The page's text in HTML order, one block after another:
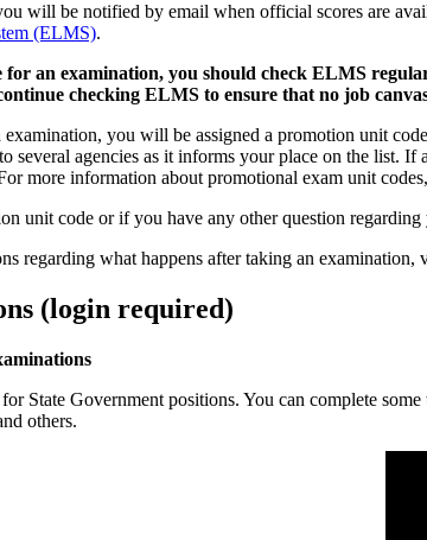
will be notified by email when official scores are
(ELMS).
an examination, you should check ELMS
checking ELMS to ensure that no job
you will be assigned a promotion unit
several agencies as it informs your place on the list.
more information about promotional exam unit
unit code or if you have any other question
regarding what happens after taking an examination,
(login required)
for State Government positions. You can complete
others.